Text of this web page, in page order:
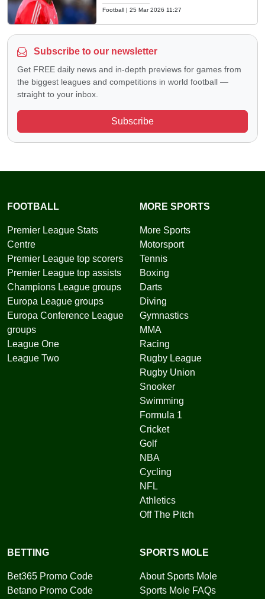
Football | 25 Mar 2026 11:27
Subscribe to our newsletter
Get FREE daily news and in-depth previews for games from
the biggest leagues and competitions in world football —
straight to your inbox.
Subscribe
FOOTBALL
Premier League Stats
Centre
Premier League top scorers
Premier League top assists
Champions League groups
Europa League groups
Europa Conference League
groups
League One
League Two
MORE SPORTS
More Sports
Motorsport
Tennis
Boxing
Darts
Diving
Gymnastics
MMA
Racing
Rugby League
Rugby Union
Snooker
Swimming
Formula 1
Cricket
Golf
NBA
Cycling
NFL
Athletics
Off The Pitch
BETTING
Bet365 Promo Code
Betano Promo Code
SPORTS MOLE
About Sports Mole
Sports Mole FAQs